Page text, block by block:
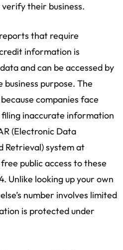
their business.
that require
information is
and can be accessed by
purpose. The
companies face
inaccurate information
(Electronic Data
Retrieval) system at
public access to these
Unlike looking up your own
number involves limited
is protected under